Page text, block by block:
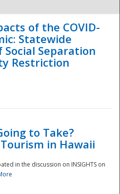
- The
of the COVID-
Statewide
Social Separation
Restriction
to Take?
in Hawaii
in the discussion on INSIGHTS on